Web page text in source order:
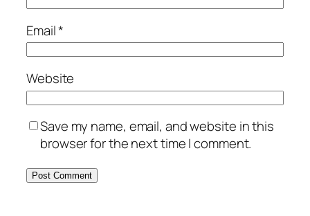
Email*
Website
Save my name, email, and website in this
browser for the next time I comment.